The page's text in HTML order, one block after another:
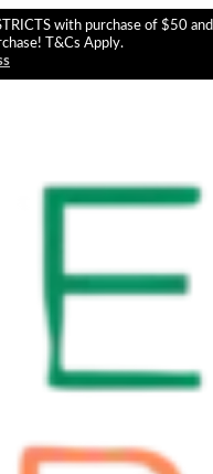
with purchase of $50 and
T&Cs Apply.